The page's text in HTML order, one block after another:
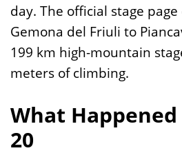
day. The official stage
Gemona del Friuli to
199 km high-mountain
meters of climbing.
What Happened
20